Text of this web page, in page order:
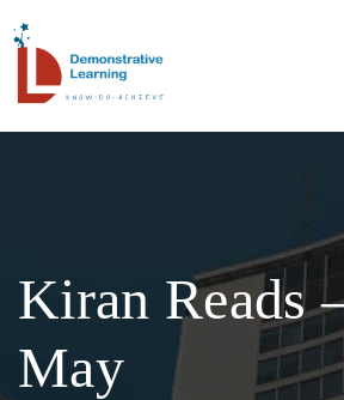
Kiran Reads
May